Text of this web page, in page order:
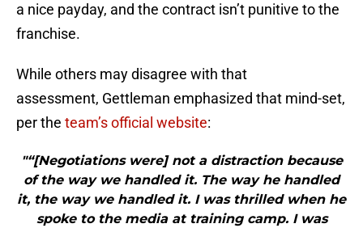
a nice payday, and the contract isn’t punitive to the
franchise.
While others may disagree with that
assessment, Gettleman emphasized that mind-set,
per the team’s official website:
"“[Negotiations were] not a distraction because
of the way we handled it. The way he handled
it, the way we handled it. I was thrilled when he
spoke to the media at training camp. I was